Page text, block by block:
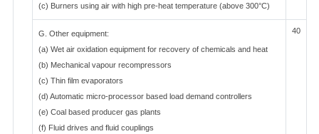
(c) Burners using air with high pre-heat temperature (above 300°C)
G. Other equipment:
(a) Wet air oxidation equipment for recovery of chemicals and heat
(b) Mechanical vapour recompressors
(c) Thin film evaporators
(d) Automatic micro-processor based load demand controllers
(e) Coal based producer gas plants
(f) Fluid drives and fluid couplings
40